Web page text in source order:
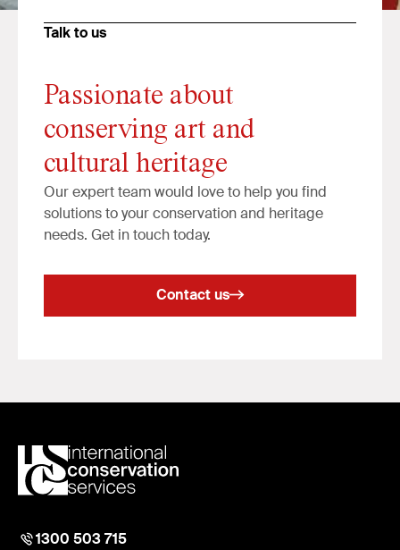
Talk to us
Passionate about
conserving art and
cultural heritage
Our expert team would love to help you find
solutions to your conservation and heritage
needs. Get in touch today.
Contact us
1300 503 715